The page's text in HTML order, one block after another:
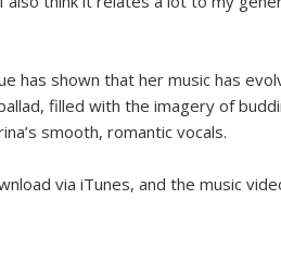
has shown that her music has
filled with the imagery of
smooth, romantic vocals.
via iTunes, and the music